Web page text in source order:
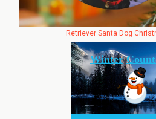
Retriever Santa Dog